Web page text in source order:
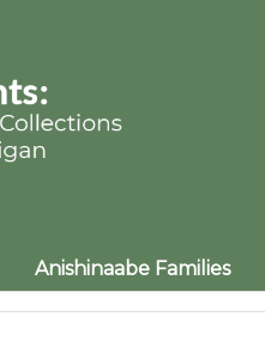
Anishinaabe Families